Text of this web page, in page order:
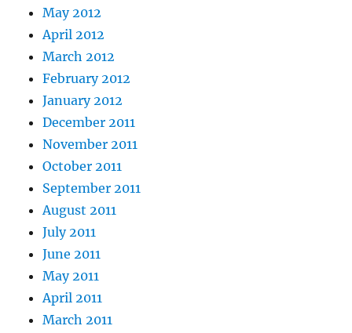
May 2012
April 2012
March 2012
February 2012
January 2012
December 2011
November 2011
October 2011
September 2011
August 2011
July 2011
June 2011
May 2011
April 2011
March 2011